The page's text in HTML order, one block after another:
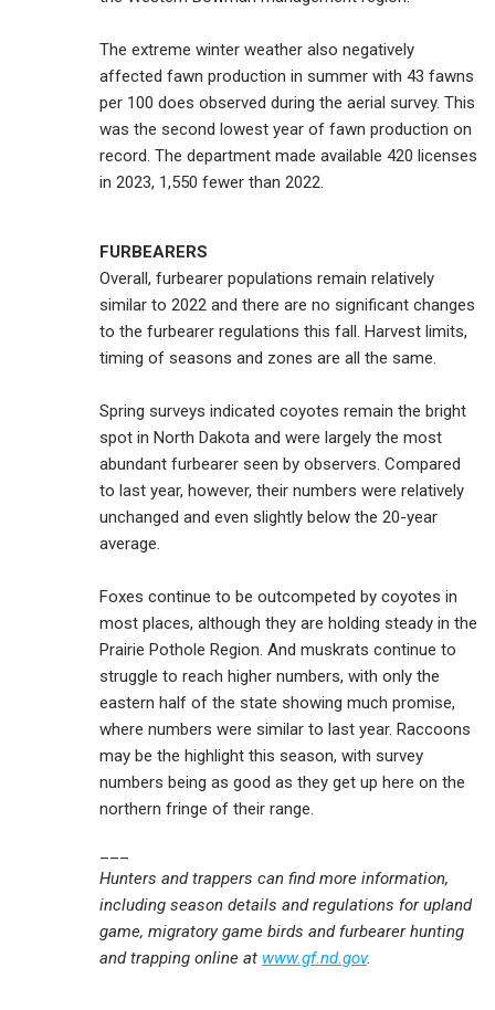
The extreme winter weather also negatively
affected fawn production in summer with 43 fawns
per 100 does observed during the aerial survey. This
was the second lowest year of fawn production on
record. The department made available 420 licenses
in 2023, 1,550 fewer than 2022.
FURBEARERS
Overall, furbearer populations remain relatively
similar to 2022 and there are no significant changes
to the furbearer regulations this fall. Harvest limits,
timing of seasons and zones are all the same.
Spring surveys indicated coyotes remain the bright
spot in North Dakota and were largely the most
abundant furbearer seen by observers. Compared
to last year, however, their numbers were relatively
unchanged and even slightly below the 20-year
average.
Foxes continue to be outcompeted by coyotes in
most places, although they are holding steady in the
Prairie Pothole Region. And muskrats continue to
struggle to reach higher numbers, with only the
eastern half of the state showing much promise,
where numbers were similar to last year. Raccoons
may be the highlight this season, with survey
numbers being as good as they get up here on the
northern fringe of their range.
Hunters and trappers can find more information,
including season details and regulations for upland
game, migratory game birds and furbearer hunting
and trapping online at www.gf.nd.gov.